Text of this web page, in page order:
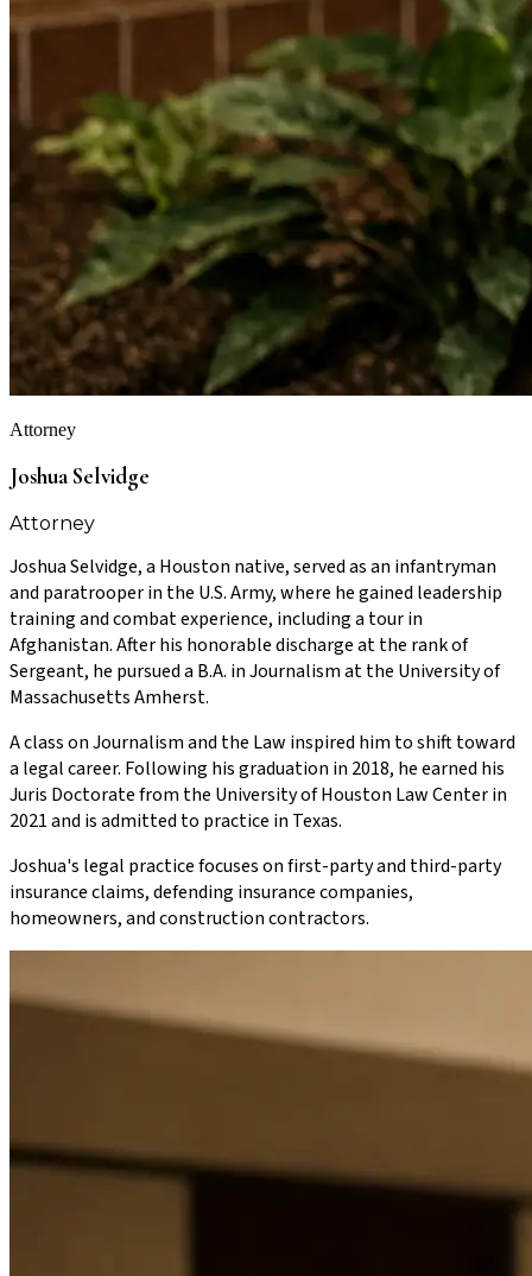
Attorney
Joshua Selvidge
Attorney
Joshua Selvidge, a Houston native, served as an infantryman
and paratrooper in the U.S. Army, where he gained leadership
training and combat experience, including a tour in
Afghanistan. After his honorable discharge at the rank of
Sergeant, he pursued a B.A. in Journalism at the University of
Massachusetts Amherst.
A class on Journalism and the Law inspired him to shift toward
a legal career. Following his graduation in 2018, he earned his
Juris Doctorate from the University of Houston Law Center in
2021 and is admitted to practice in Texas.
Joshua's legal practice focuses on first-party and third-party
insurance claims, defending insurance companies,
homeowners, and construction contractors.